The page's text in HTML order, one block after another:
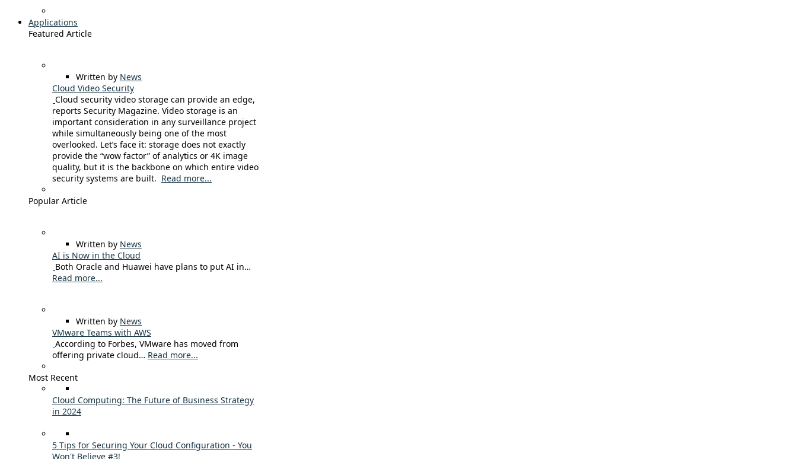
Applications
Featured Article
Written by News
Cloud Video Security
Cloud security video storage can provide an edge,
reports Security Magazine. Video storage is an
important consideration in any surveillance project
while simultaneously being one of the most
overlooked. Let’s face it: storage does not exactly
provide the “wow factor” of analytics or 4K image
quality, but it is the backbone on which entire video
security systems are built. Read more...
Popular Article
Written by News
AI is Now in the Cloud
Both Oracle and Huawei have plans to put AI in…
Read more...
Written by News
VMware Teams with AWS
According to Forbes, VMware has moved from
offering private cloud… Read more...
Most Recent
Cloud Computing: The Future of Business Strategy
in 2024
5 Tips for Securing Your Cloud Configuration - You
Won't Believe #3!